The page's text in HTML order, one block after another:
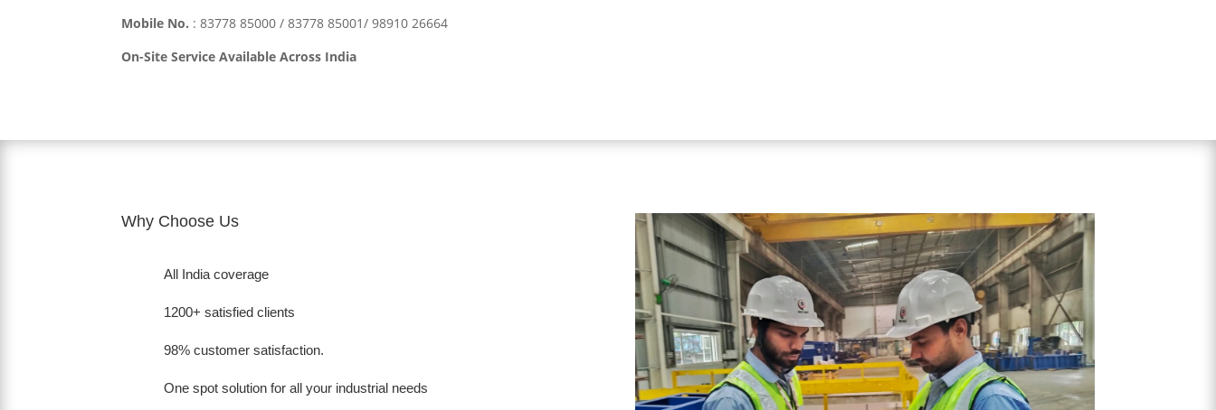
Mobile No. :83778 85000 / 83778 85001/ 98910 26664
On-Site Service Available Across India
Why Choose Us
All India coverage
1200+ satisfied clients
98% customer satisfaction.
One spot solution for all your industrial needs